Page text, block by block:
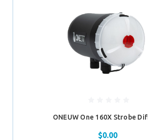
ONEUW One 160X Strobe
$0.00